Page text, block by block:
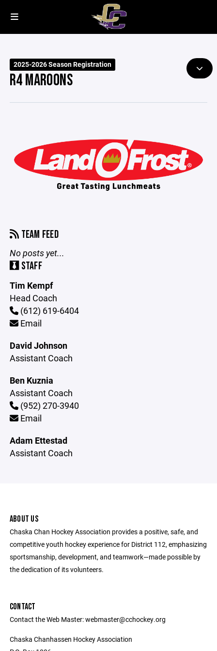
2025-2026 Season Registration
R4 MAROONS
TEAM FEED
No posts yet...
STAFF
Tim Kempf
Head Coach
(612) 619-6404
Email
David Johnson
Assistant Coach
Ben Kuznia
Assistant Coach
(952) 270-3940
Email
Adam Ettestad
Assistant Coach
ABOUT US
Chaska Chan Hockey Association provides a positive, safe, and
competitive youth hockey experience for District 112, emphasizing
sportsmanship, development, and teamwork—made possible by
the dedication of its volunteers.
CONTACT
Contact the Web Master: webmaster@cchockey.org
Chaska Chanhassen Hockey Association